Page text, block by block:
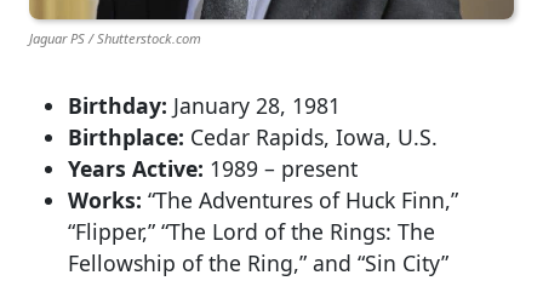
Jaguar PS / Shutterstock.com
Birthday: January 28, 1981
Birthplace: Cedar Rapids, Iowa, U.S.
Years Active: 1989 – present
Works: “The Adventures of Huck Finn,”
“Flipper,” “The Lord of the Rings: The
Fellowship of the Ring,” and “Sin City”